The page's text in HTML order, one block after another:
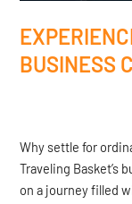
BUSINESS
Why settle for
Traveling Basket’s
on a journey filled